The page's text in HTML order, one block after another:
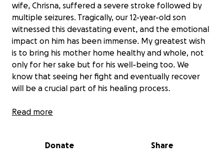
wife, Chrisna, suffered a severe stroke followed by
multiple seizures. Tragically, our 12-year-old son
witnessed this devastating event, and the emotional
impact on him has been immense. My greatest wish
is to bring his mother home healthy and whole, not
only for her sake but for his well-being too. We
know that seeing her fight and eventually recover
will be a crucial part of his healing process.
have medical insurance. As South Africans living in
Read more
Donate Share